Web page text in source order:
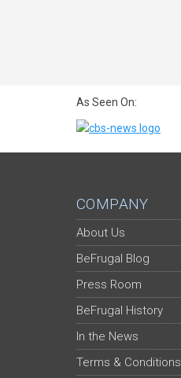
As Seen On:
COMPANY
About Us
BeFrugal Blog
Press Room
BeFrugal History
In the News
Terms & Conditions